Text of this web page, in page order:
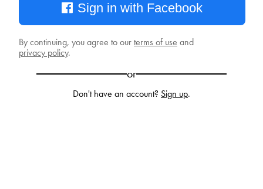
Sign in with Facebook
By continuing, you agree to ourterms of use and
privacy policy.
or
Don't have an account? Sign up.